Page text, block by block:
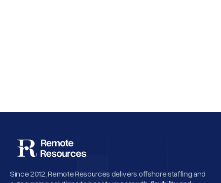
Since 2012, Remote Resources delivers offshore staffing and